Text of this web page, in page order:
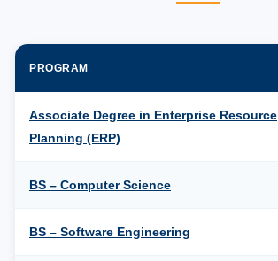
PROGRAM
Associate Degree in Enterprise Resource
Planning (ERP)
BS – Computer Science
BS – Software Engineering